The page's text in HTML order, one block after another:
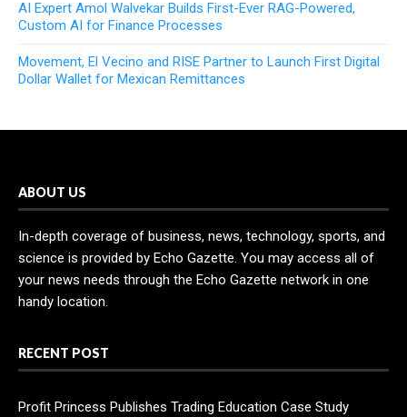
AI Expert Amol Walvekar Builds First-Ever RAG-Powered,
Custom AI for Finance Processes
Movement, El Vecino and RISE Partner to Launch First Digital
Dollar Wallet for Mexican Remittances
ABOUT US
In-depth coverage of business, news, technology, sports, and
science is provided by Echo Gazette. You may access all of
your news needs through the Echo Gazette network in one
handy location.
RECENT POST
Profit Princess Publishes Trading Education Case Study